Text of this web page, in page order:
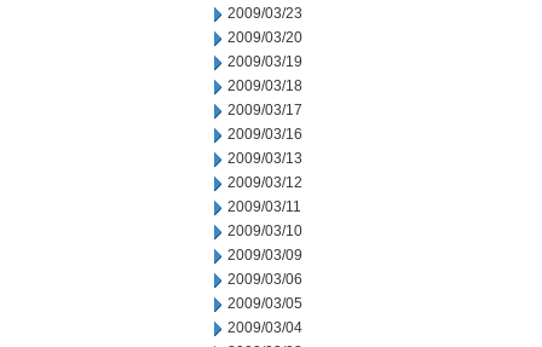
2009/03/23
2009/03/20
2009/03/19
2009/03/18
2009/03/17
2009/03/16
2009/03/13
2009/03/12
2009/03/11
2009/03/10
2009/03/09
2009/03/06
2009/03/05
2009/03/04